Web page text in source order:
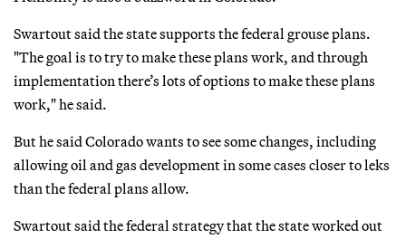
Swartout said the state supports the federal grouse plans.
"The goal is to try to make these plans work, and through
implementation there’s lots of options to make these plans
work," he said.
But he said Colorado wants to see some changes, including
allowing oil and gas development in some cases closer to leks
than the federal plans allow.
Swartout said the federal strategy that the state worked out